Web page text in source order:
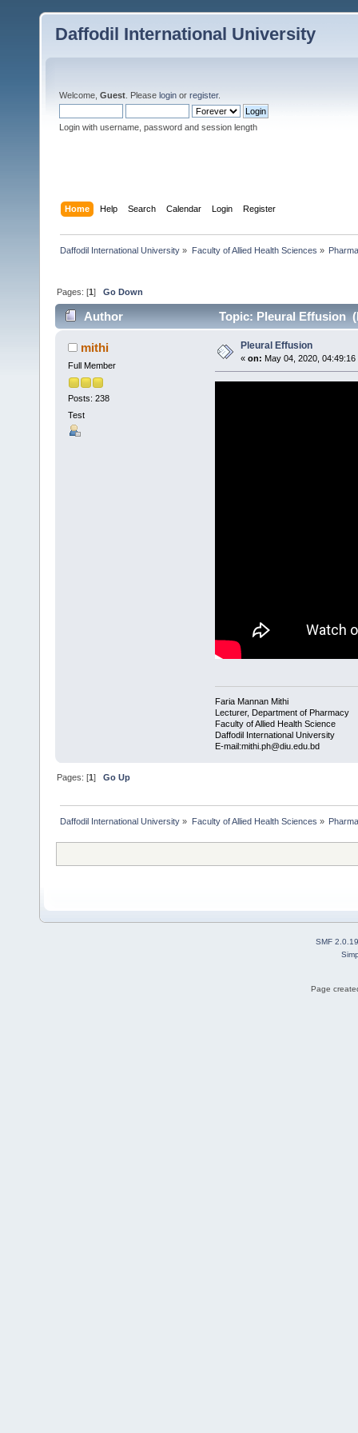
Daffodil International University
Welcome, Guest . Please login or register.
Login with username, password and session length
Home Help Search Calendar Login Register
Daffodil International University » Faculty of Allied Health Sciences »
Pages: [1]Go Down
Author Topic: Pleural Effusion
mithi
Full Member
Posts: 238
Test
Pleural Effusion
« on: May 04, 2020, 04:49:16
Faria Mannan Mithi
Lecturer, Department of Pharmacy
Faculty of Allied Health Science
Daffodil International University
E-mail:mithi.ph@diu.edu.bd
Pages: [1]Go Up
Daffodil International University » Faculty of Allied Health Sciences »
SMF 2.0.19
Page